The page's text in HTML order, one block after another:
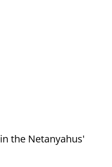
the Netanyahus'